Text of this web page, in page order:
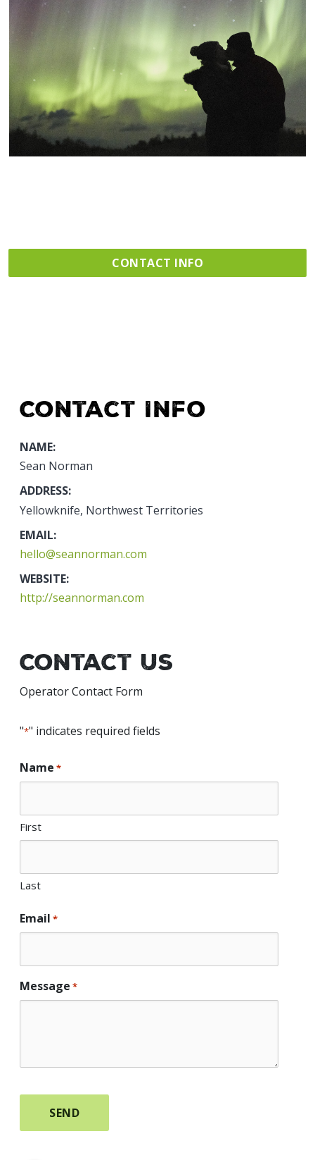
CONTACT INFO
Contact Info
NAME:
Sean Norman
ADDRESS:
Yellowknife, Northwest Territories
EMAIL:
hello@seannorman.com
WEBSITE:
http://seannorman.com
Contact Us
Operator Contact Form
"*" indicates required fields
Name *
First
Last
Email *
Message *